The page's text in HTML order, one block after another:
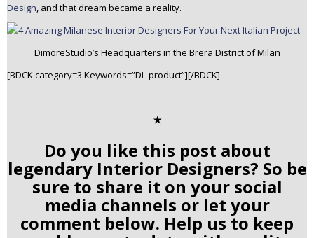
Design, and that dream became a reality.
DimoreStudio’s Headquarters in the Brera District of Milan
[BDCK category=3 Keywords=”DL-product”][/BDCK]
✭
Do you like this post about
legendary Interior Designers? So be
sure to share it on your social
media channels or let your
comment below. Help us to keep